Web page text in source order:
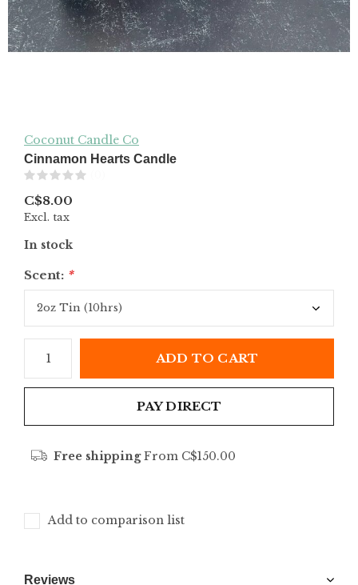
Coconut Candle Co
Cinnamon Hearts Candle
C$8.00
Excl. tax
In stock
Scent: *
ADD TO CART
PAY DIRECT
Free shippingFrom C$150.00
Add to comparison list
Reviews